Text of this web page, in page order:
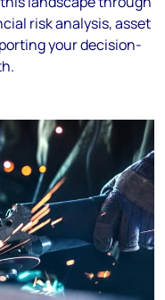
risk analysis, asset
your decision-